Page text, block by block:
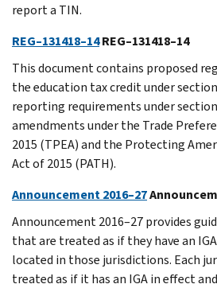
report a TIN.
REG–131418–14REG–131418–14
This document contains proposed
the education tax credit under
reporting requirements under
amendments under the Trade
2015 (TPEA) and the Protecting
Act of 2015 (PATH).
Announcement 2016–27
Announcement 2016–27 provides
that are treated as if they have an
located in those jurisdictions. Each
treated as if it has an IGA in effect